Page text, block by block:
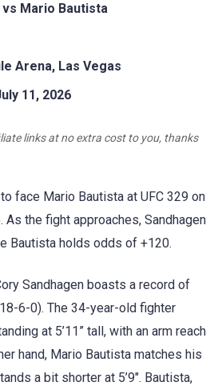
vs Mario Bautista
Arena, Las Vegas
11, 2026
links at no extra cost to you, thanks
face Mario Bautista at UFC 329 on
As the fight approaches, Sandhagen
Bautista holds odds of +120.
Sandhagen boasts a record of
6-0). The 34-year-old fighter
at 5’11” tall, with an arm reach
hand, Mario Bautista matches his
a bit shorter at 5’9″. Bautista,